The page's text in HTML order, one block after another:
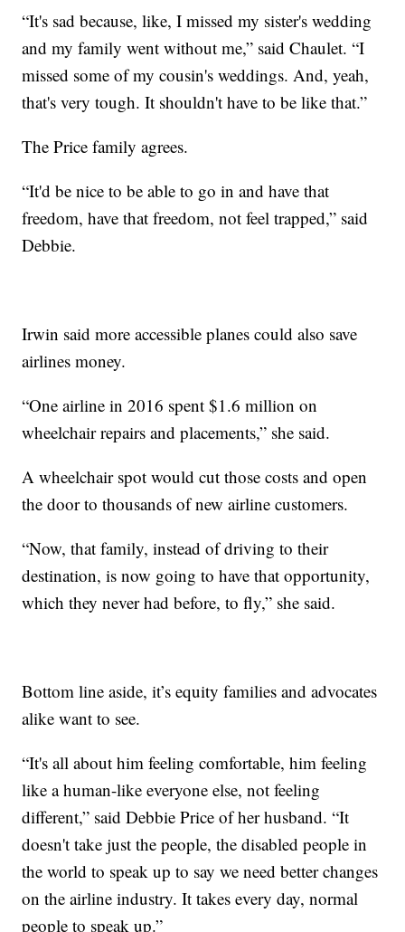
“It's sad because, like, I missed my sister's wedding
and my family went without me,” said Chaulet. “I
missed some of my cousin's weddings. And, yeah,
that's very tough. It shouldn't have to be like that.”
The Price family agrees.
“It'd be nice to be able to go in and have that
freedom, have that freedom, not feel trapped,” said
Debbie.
Irwin said more accessible planes could also save
airlines money.
“One airline in 2016 spent $1.6 million on
wheelchair repairs and placements,” she said.
A wheelchair spot would cut those costs and open
the door to thousands of new airline customers.
“Now, that family, instead of driving to their
destination, is now going to have that opportunity,
which they never had before, to fly,” she said.
Bottom line aside, it’s equity families and advocates
alike want to see.
“It's all about him feeling comfortable, him feeling
like a human-like everyone else, not feeling
different,” said Debbie Price of her husband. “It
doesn't take just the people, the disabled people in
the world to speak up to say we need better changes
on the airline industry. It takes every day, normal
people to speak up.”